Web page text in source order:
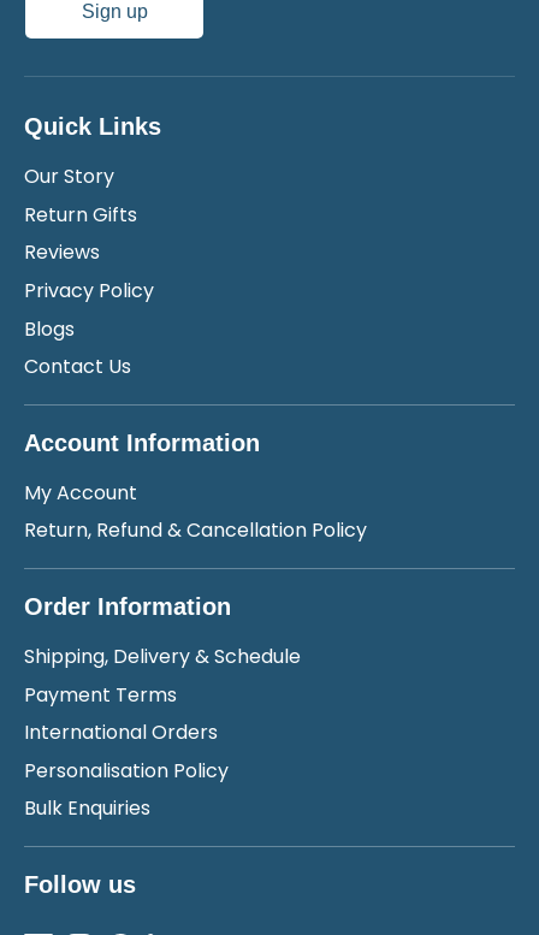
Sign up
Quick Links
Our Story
Return Gifts
Reviews
Privacy Policy
Blogs
Contact Us
Account Information
My Account
Return, Refund & Cancellation Policy
Order Information
Shipping, Delivery & Schedule
Payment Terms
International Orders
Personalisation Policy
Bulk Enquiries
Follow us